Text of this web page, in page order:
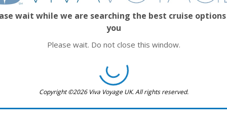
wait while we are searching the best cruise
you
Please wait. Do not close this window.
Copyright ©2026 Viva Voyage UK. All rights reserved.